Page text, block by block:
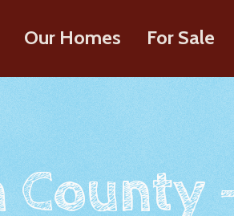
Our Homes For Sale
County